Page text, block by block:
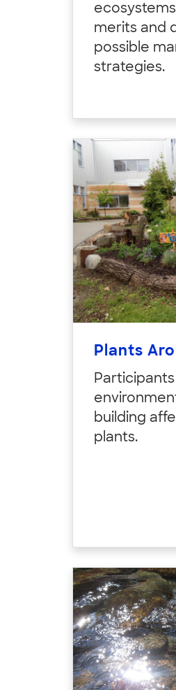
merits and
possible
strategies.
Plants
building
plants.